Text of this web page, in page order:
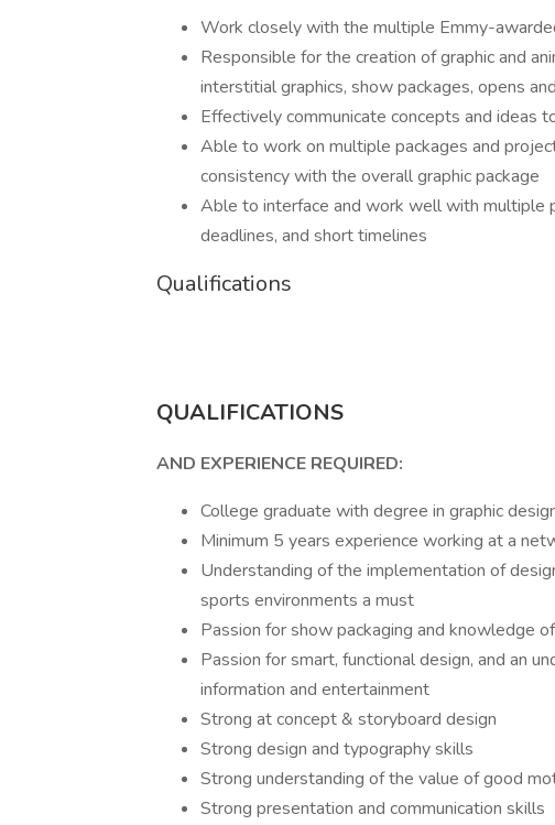
Work closely with the multiple Emmy-
Responsible for the creation of graphic and
interstitial graphics, show packages, opens
Effectively communicate concepts and ideas
Able to work on multiple packages and
consistency with the overall graphic package
Able to interface and work well with multiple
deadlines, and short timelines
Qualifications
QUALIFICATIONS
AND EXPERIENCE REQUIRED:
College graduate with degree in graphic
Minimum 5 years experience working at a
Understanding of the implementation of
sports environments a must
Passion for show packaging and knowledge
Passion for smart, functional design, and an
information and entertainment
Strong at concept & storyboard design
Strong design and typography skills
Strong understanding of the value of good
Strong presentation and communication skills